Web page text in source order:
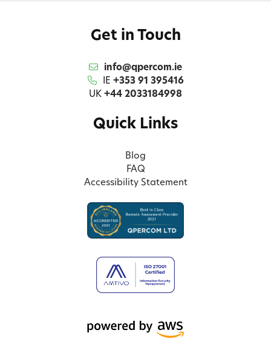
Get in Touch
info@qpercom.ie
IE +353 91 395416
UK +44 2033184998
Quick Links
Blog
FAQ
Accessibility Statement